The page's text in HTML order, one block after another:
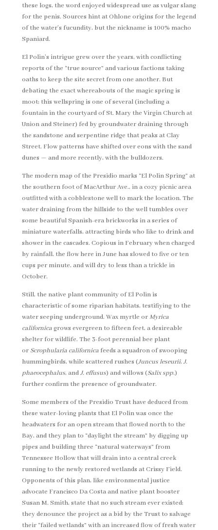
these logs, the word enjoyed widespread use as vulgar slang
for the penis. Sources hint at Ohlone origins for the legend
of the water’s fucundity, but the nickname is 100% macho
Spaniard.
El Polin’s intrigue grew over the years, with conflicting
reports of the “true source” and various factions taking
oaths to keep the site secret from one another. But
debating the exact whereabouts of the magic spring is
moot; this wellspring is one of several (including a
fountain in the courtyard of St. Mary the Virgin Church at
Union and Steiner) fed by groundwater draining through
the sandstone and serpentine ridge that peaks at Clay
Street. Flow patterns have shifted over eons with the sand
dunes — and more recently, with the bulldozers.
The modern map of the Presidio marks “El Polin Spring” at
the southern foot of MacArthur Ave., in a cozy picnic area
outfitted with a cobblestone well to mark the location. The
water draining from the hillside to the well tumbles over
some beautiful Spanish-era brickworks in a series of
miniature waterfalls, attracting birds who like to drink and
shower in the cascades. Copious in February when charged
by rainfall, the flow here in June has slowed to five or ten
cups per minute, and will dry to less than a trickle in
October.
Still, the native plant community of El Polin is
characteristic of some riparian habitats, testifiying to the
water seeping underground. Wax myrtle orMyrica
californicagrows evergreen to fifteen feet, a desireable
shelter for wildlife. The 3-foot perennial bee plant
or Scrophularia californicafeeds a squadron of swooping
hummingbirds, while scattered rushes (Juncus leseurii, J.
phaeocephalus, andJ. effusus) and willows (Salix spp.)
further confirm the presence of groundwater.
Some members of the Presidio Trust have deduced from
these water-loving plants that El Polin was once the
headwaters for an open stream that flowed north to the
Bay, and they plan to “daylight the stream” by digging up
pipes and building three “natural waterways” from
Tennessee Hollow that will drain into a central creek
running to the newly restored wetlands at Crissy Field.
Opponents of this plan, like environmental justice
advocate Francisco Da Costa and native plant booster
Susan M. Smith, state that no such stream ever existed;
they denounce the project as a bid by the Trust to salvage
their “failed wetlands” with an increased flow of fresh water